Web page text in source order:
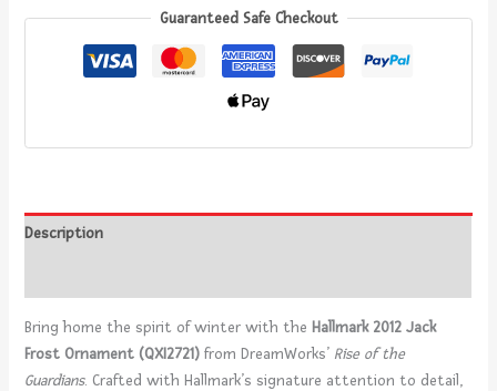
Guaranteed Safe Checkout
Description
Bring home the spirit of winter with the Hallmark 2012 Jack
Frost Ornament (QXI2721) from DreamWorks’ Rise of the
Guardians. Crafted with Hallmark’s signature attention to detail,